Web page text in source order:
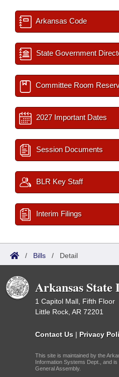
Arkansas Code
State Government
Committee Room
2027 Important Dates
Session Documents
BLR Key Staff
Interim Filings
/ Bills / Detail
Arkansas State
1 Capitol Mall, Fifth Floor
Little Rock, AR 72201
Contact Us | Privacy
This site is maintained by the
Information Systems Dept., and
General Assembly.